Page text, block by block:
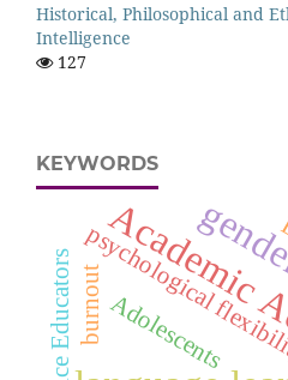
Historical, Philosophical and
Intelligence
127
KEYWORDS
Adolescents
Novice Educatorspsychological
burnout